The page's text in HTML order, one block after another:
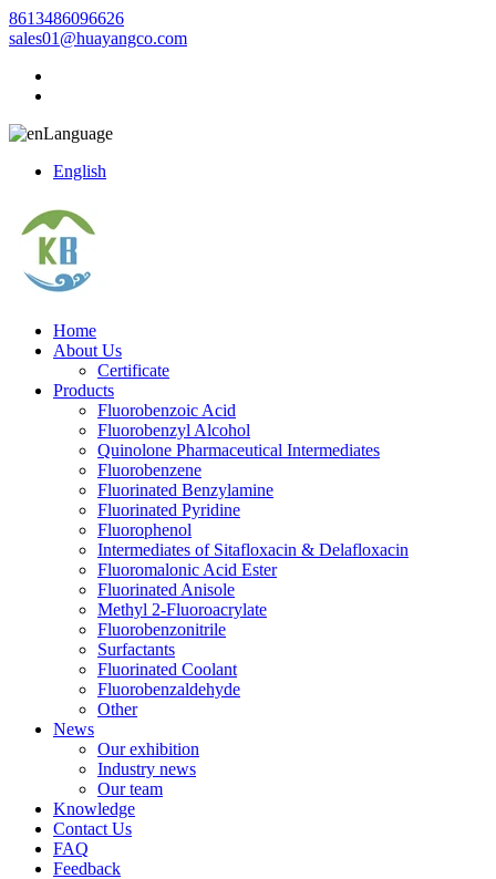
8613486096626
sales01@huayangco.com
Language
English
Home
About Us
Certificate
Products
Fluorobenzoic Acid
Fluorobenzyl Alcohol
Quinolone Pharmaceutical Intermediates
Fluorobenzene
Fluorinated Benzylamine
Fluorinated Pyridine
Fluorophenol
Intermediates of Sitafloxacin & Delafloxacin
Fluoromalonic Acid Ester
Fluorinated Anisole
Methyl 2-Fluoroacrylate
Fluorobenzonitrile
Surfactants
Fluorinated Coolant
Fluorobenzaldehyde
Other
News
Our exhibition
Industry news
Our team
Knowledge
Contact Us
FAQ
Feedback